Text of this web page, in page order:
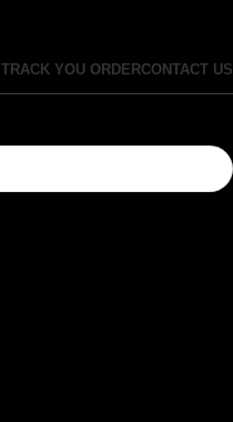
TRACK YOU ORDERCONTACT US